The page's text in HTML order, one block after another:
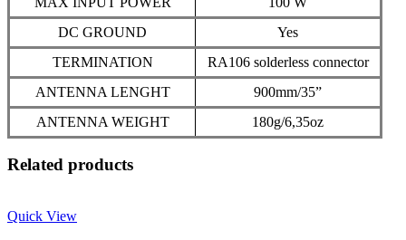
DC GROUND
Yes
TERMINATION
RA106 solderless connector
ANTENNA LENGHT
900mm/35”
ANTENNA WEIGHT
180g/6,35oz
Related products
Quick View